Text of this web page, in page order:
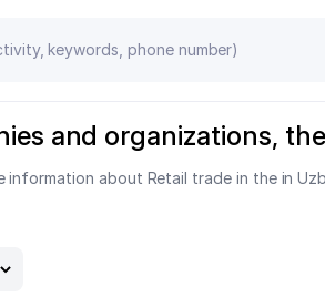
and organizations,
about Retail trade in the in